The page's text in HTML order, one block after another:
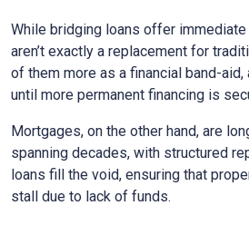
While bridging loans offer
aren’t exactly a replacement for
of them more as a financial band-
until more permanent financing is
Mortgages, on the other hand, are
spanning decades, with structured
loans fill the void, ensuring that
stall due to lack of funds.